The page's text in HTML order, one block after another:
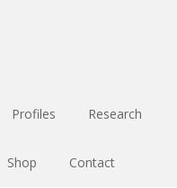
Profiles Research
Shop Contact